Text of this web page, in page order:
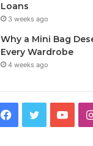
Loans
3 weeks ago
Why a Mini Bag
Every Wardrobe
4 weeks ago
Facebook
Twitter